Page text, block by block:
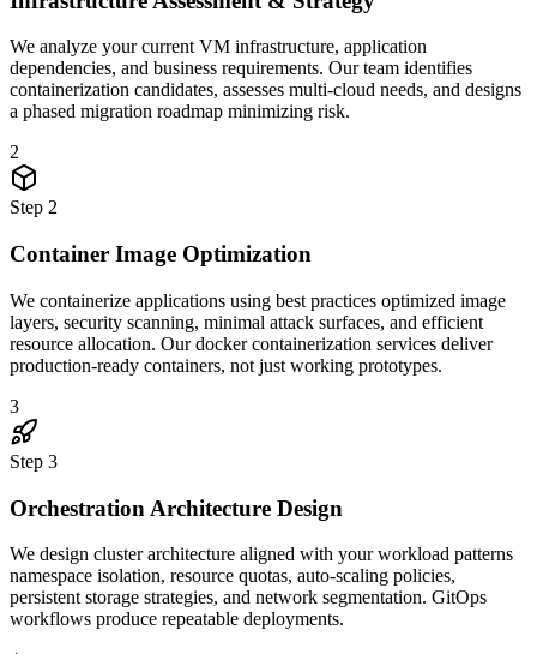
We analyze your current VM infrastructure, application
dependencies, and business requirements. Our team identifies
containerization candidates, assesses multi-cloud needs, and designs
a phased migration roadmap minimizing risk.
2
Step 2
Container Image Optimization
We containerize applications using best practices optimized image
layers, security scanning, minimal attack surfaces, and efficient
resource allocation. Our docker containerization services deliver
production-ready containers, not just working prototypes.
3
Step 3
Orchestration Architecture Design
We design cluster architecture aligned with your workload patterns
namespace isolation, resource quotas, auto-scaling policies,
persistent storage strategies, and network segmentation. GitOps
workflows produce repeatable deployments.